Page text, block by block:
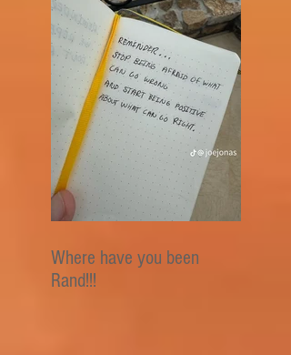
Where have you been
Rand!!!